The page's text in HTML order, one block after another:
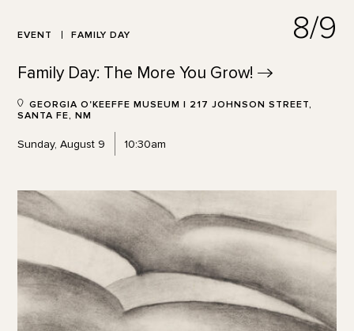
EVENT FAMILY DAY 8/9
Family Day: The More You Grow!
GEORGIA O'KEEFFE MUSEUM | 217 JOHNSON STREET,
SANTA FE, NM
Sunday, August 9 10:30am